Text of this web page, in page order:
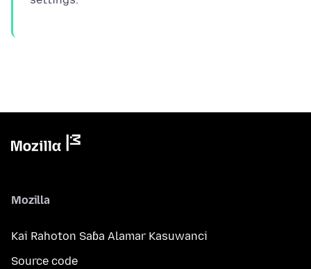
Mozilla
Kai Rahoton Saɓa Alamar Kasuwanci
Source code